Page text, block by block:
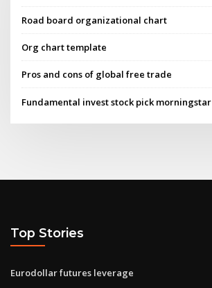
Road board organizational chart
Org chart template
Pros and cons of global free trade
Fundamental invest stock pick morningstar
Top Stories
Eurodollar futures leverage